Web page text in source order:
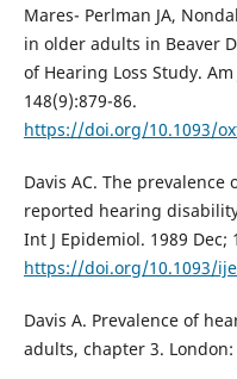
Mares- Perlman JA,
in older adults in Beaver
of Hearing Loss Study.
148(9):879-86.
https://doi.org/10.1093/
Davis AC. The
reported hearing
Int J Epidemiol. 1989 Dec;
https://doi.org/10.1093/
Davis A. Prevalence of
adults, chapter 3.